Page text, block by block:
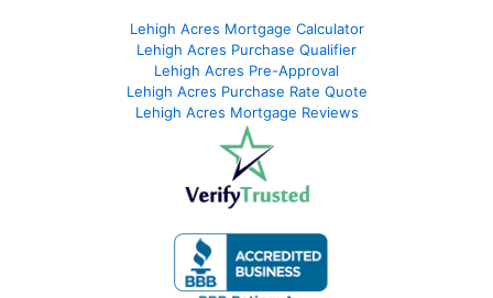
Lehigh Acres Mortgage Calculator
Lehigh Acres Purchase Qualifier
Lehigh Acres Pre-Approval
Lehigh Acres Purchase Rate Quote
Lehigh Acres Mortgage Reviews